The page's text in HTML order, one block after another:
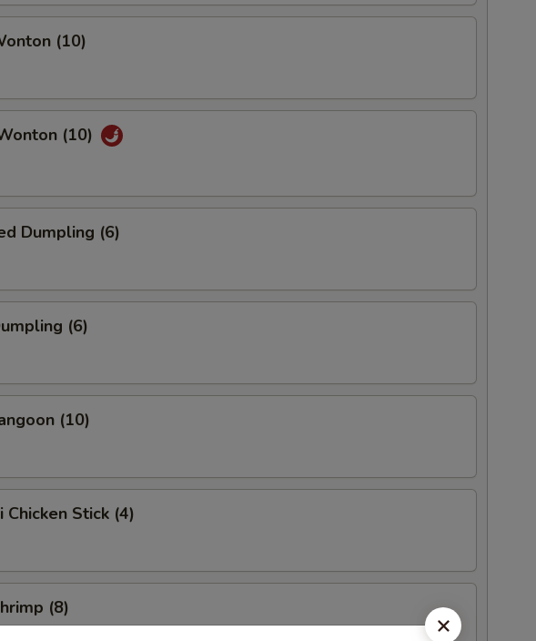
(10)
(10)
Dumpling (6)
(6)
(10)
Chicken Stick (4)
(8)